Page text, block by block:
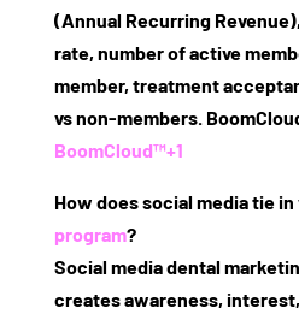
(Annual Recurring
rate, number of active
member, treatment
vs non‑members.
BoomCloud™+1
How does social media tie
program?
Social media dental
creates awareness,